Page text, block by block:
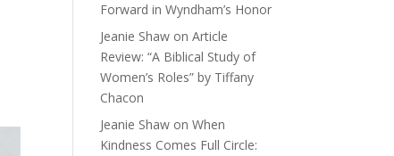
Forward in Wyndham’s Honor
Jeanie Shaw onArticle
Review: “A Biblical Study of
Women’s Roles” by Tiffany
Chacon
Jeanie Shaw onWhen
Kindness Comes Full Circle: